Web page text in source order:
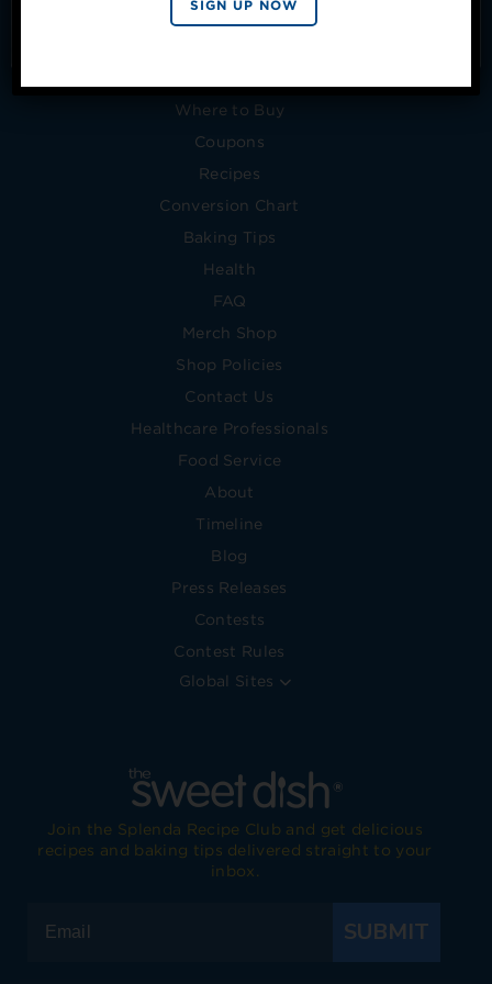
Where to Buy
Coupons
Recipes
Conversion Chart
Baking Tips
Health
FAQ
Merch Shop
Shop Policies
Contact Us
Healthcare Professionals
Food Service
About
Timeline
Blog
Press Releases
Contests
Contest Rules
Global Sites
Join the Splenda Recipe Club and get delicious
recipes and baking tips delivered straight to your
inbox.
SUBMIT
SIGN UP NOW